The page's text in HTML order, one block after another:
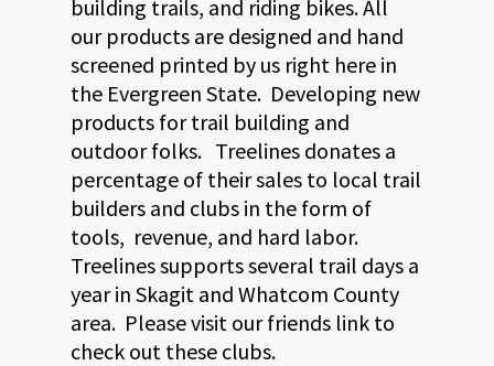
building trails, and riding bikes. All
our products are designed and hand
screened printed by us right here in
the Evergreen State. Developing new
products for trail building and
outdoor folks. Treelines donates a
percentage of their sales to local trail
builders and clubs in the form of
tools, revenue, and hard labor.
Treelines supports several trail days a
year in Skagit and Whatcom County
area. Please visit our friends link to
check out these clubs.